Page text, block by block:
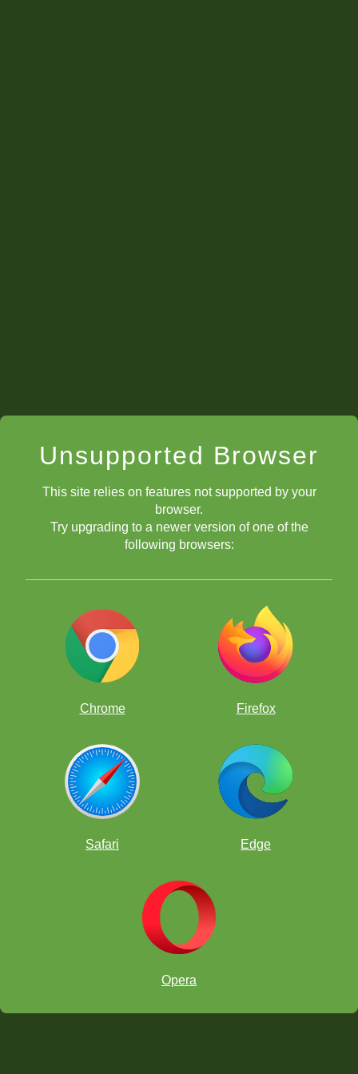
Unsupported Browser
This site relies on features not supported by your
browser.
Try upgrading to a newer version of one of the
following browsers:
Chrome Firefox
Safari Edge
Opera